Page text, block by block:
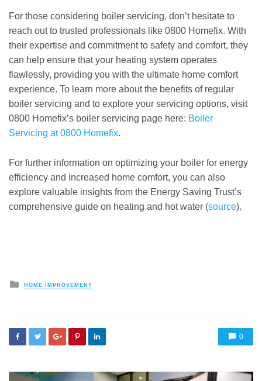
For those considering boiler servicing, don’t hesitate to
reach out to trusted professionals like 0800 Homefix. With
their expertise and commitment to safety and comfort, they
can help ensure that your heating system operates
flawlessly, providing you with the ultimate home comfort
experience. To learn more about the benefits of regular
boiler servicing and to explore your servicing options, visit
0800 Homefix’s boiler servicing page here: Boiler
Servicing at 0800 Homefix.
For further information on optimizing your boiler for energy
efficiency and increased home comfort, you can also
explore valuable insights from the Energy Saving Trust’s
comprehensive guide on heating and hot water (source).
Posted
in
HOME IMPROVEMENT
0